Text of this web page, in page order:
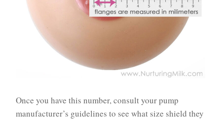
Once you have this number, consult your pump
manufacturer’s guidelines to see what size shield they